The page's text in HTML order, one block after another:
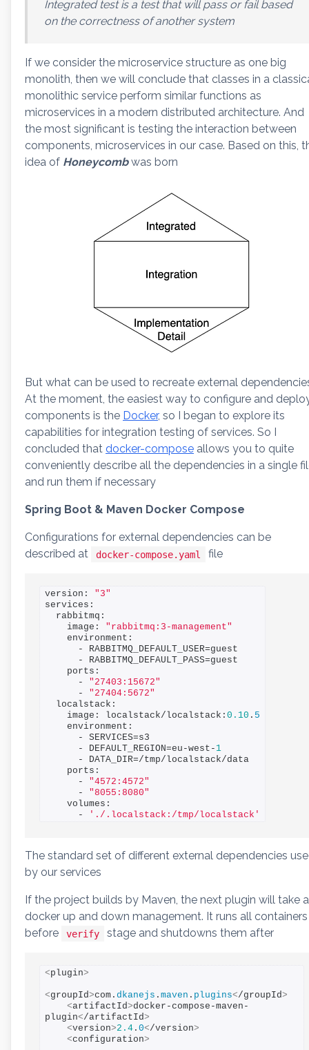
Integrated test is a test that will pass or fail based
on the correctness of another system
If we consider the microservice structure as one big
monolith, then we will conclude that classes in a
monolithic service perform similar functions as
microservices in a modern distributed architecture. And
the most significant is testing the interaction between
components, microservices in our case. Based on this,
idea of Honeycombwas born
But what can be used to recreate external
At the moment, the easiest way to configure and
components is the Docker, so I began to explore its
capabilities for integration testing of services. So I
concluded that docker-compose allows you to quite
conveniently describe all the dependencies in a single
and run them if necessary
Spring Boot & Maven Docker Compose
Configurations for external dependencies can be
described at
docker-compose.yaml file
version: "3"
services:
    image:
"rabbitmq:3-management"
      -
"27403:15672"
      -
"27404:5672"
    image: localstack/localstack:
0.10 . 5
      - DEFAULT_REGION=eu-west-
1
      -
"4572:4572"
      -
"8055:8080"
      -
'./.localstack:/tmp/localstack'
The standard set of different external dependencies
by our services
If the project builds by Maven, the next plugin will take
docker up and down management. It runs all containers
before
verify stage and shutdowns them after
<plugin>
<groupId>com. dkanejs . maven . plugins</groupId>
<artifactId>docker-compose-maven-
plugin</artifactId>
<version>2.4 . 0</version>
<configuration>